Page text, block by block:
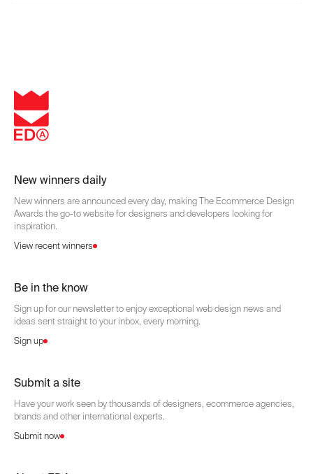
New winners daily
New winners are announced every day, making The Ecommerce Design
Awards the go-to website for designers and developers looking for
inspiration.
View recent winners
Be in the know
Sign up for our newsletter to enjoy exceptional web design news and
ideas sent straight to your inbox, every morning.
Sign up
Submit a site
Have your work seen by thousands of designers, ecommerce agencies,
brands and other international experts.
Submit now